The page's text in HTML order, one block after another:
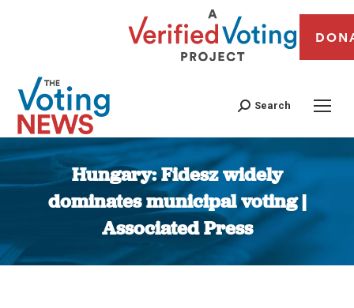
Search
Hungary: Fidesz widely
dominates municipal voting |
Associated Press
You are here: